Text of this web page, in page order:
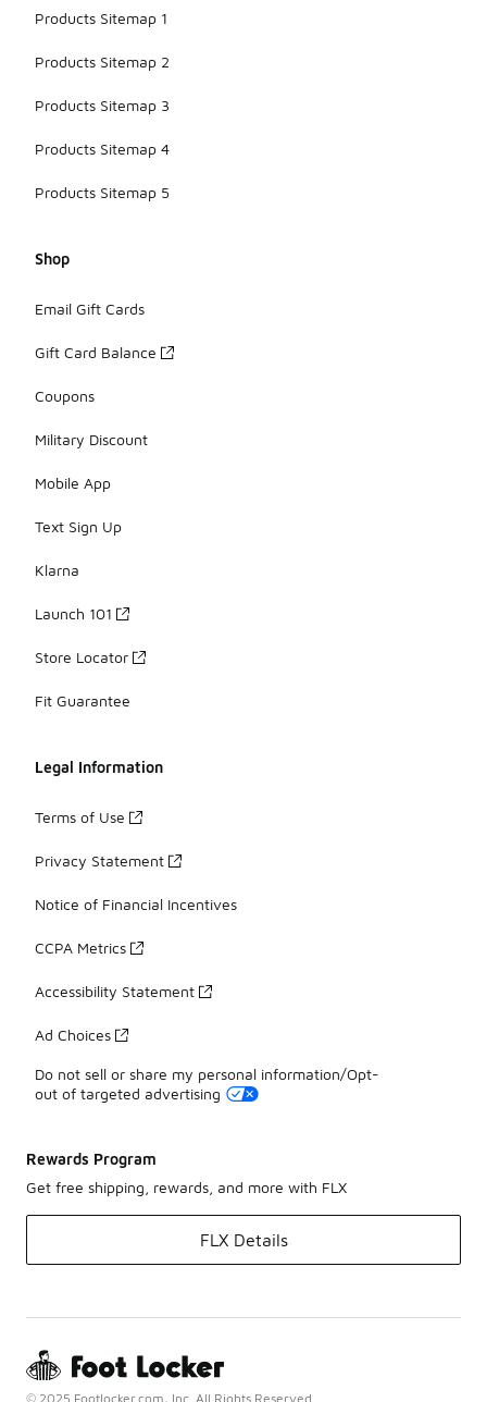
Products Sitemap 1
Products Sitemap 2
Products Sitemap 3
Products Sitemap 4
Products Sitemap 5
Shop
Email Gift Cards
Gift Card Balance
Coupons
Military Discount
Mobile App
Text Sign Up
Klarna
Launch 101
Store Locator
Fit Guarantee
Legal Information
Terms of Use
Privacy Statement
Notice of Financial Incentives
CCPA Metrics
Accessibility Statement
Ad Choices
Do not sell or share my personal information/Opt-
out of targeted advertising
Rewards Program
Get free shipping, rewards, and more with FLX
FLX Details
© 2025 Footlocker.com, Inc. All Rights Reserved